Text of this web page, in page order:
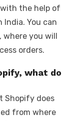
the help of
India. You can
you will
orders.
what do
Shopify does
from where